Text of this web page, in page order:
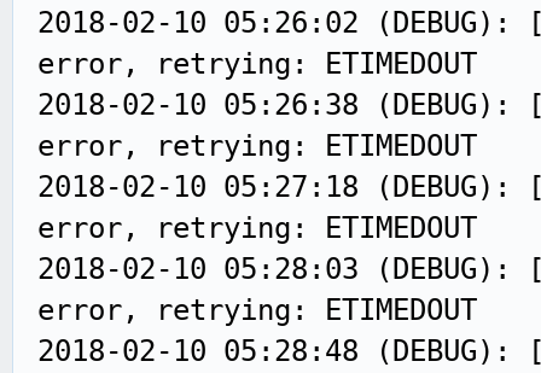
2018-02-10 05:26:02
error, retrying: ETIMEDOUT
2018-02-10 05:26:38
error, retrying: ETIMEDOUT
2018-02-10 05:27:18
error, retrying: ETIMEDOUT
2018-02-10 05:28:03
error, retrying: ETIMEDOUT
2018-02-10 05:28:48